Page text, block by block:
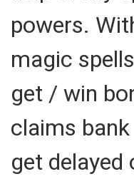
powers.
magic
get / win
claims
get delayed